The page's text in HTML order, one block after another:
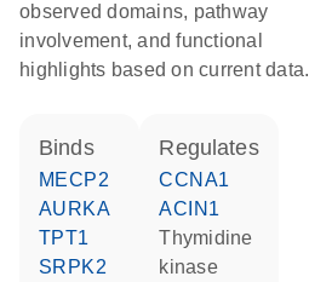
observed domains, pathway
involvement, and functional
highlights based on current data.
binds
MECP2
AURKA
TPT1
SRPK2
regulates
CCNA1
ACIN1
thymidine
kinase